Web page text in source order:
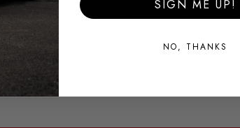
surface coating process. While we
SIGN ME UP!
NO, THANKS